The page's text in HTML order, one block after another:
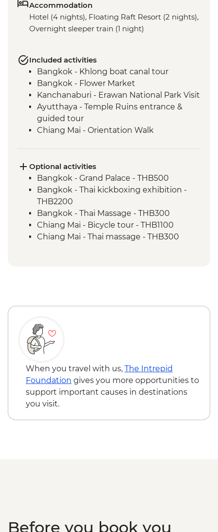
Accommodation
Hotel (4 nights), Floating Raft Resort (2 nights),
Overnight sleeper train (1 night)
Included activities
Bangkok - Khlong boat canal tour
Bangkok - Flower Market
Kanchanaburi - Erawan National Park Visit
Ayutthaya - Temple Ruins entrance &
guided tour
Chiang Mai - Orientation Walk
Sanctuary day trip
Baan Hua Thung Community Visit
Optional activities
Bangkok - Grand Palace - THB500
Bangkok - Thai kickboxing exhibition -
THB2200
Bangkok - Thai Massage - THB300
Chiang Mai - Bicycle tour - THB1100
Chiang Mai - Thai massage - THB300
When you travel with us, The Intrepid
Foundation gives you more opportunities to
support important causes in destinations
you visit.
Before you book you